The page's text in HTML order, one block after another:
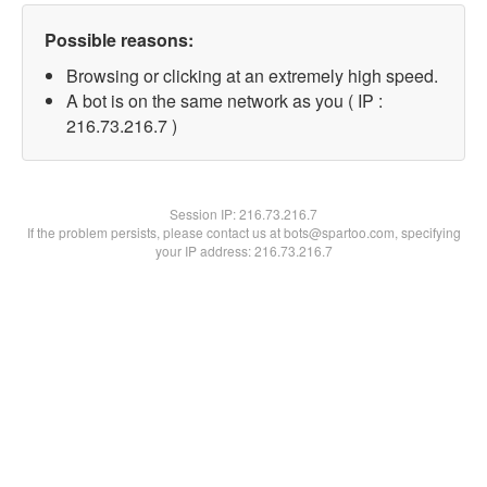
Possible reasons:
Browsing or clicking at an extremely high speed.
A bot is on the same network as you ( IP :
216.73.216.7 )
Session IP:216.73.216.7
If the problem persists, please contact us at bots@spartoo.com, specifying
your IP address: 216.73.216.7